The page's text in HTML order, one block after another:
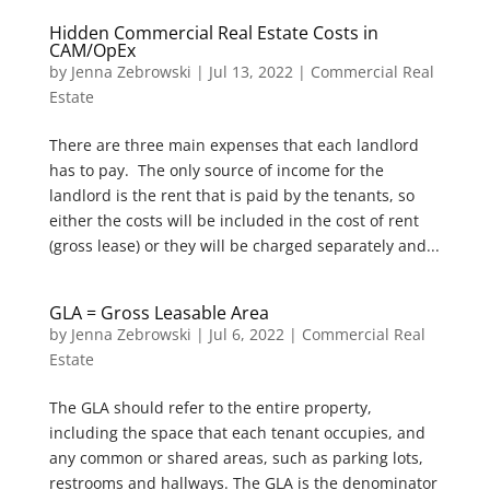
Hidden Commercial Real Estate Costs in
CAM/OpEx
by Jenna Zebrowski | Jul 13, 2022| Commercial Real
Estate
There are three main expenses that each landlord
has to pay. The only source of income for the
landlord is the rent that is paid by the tenants, so
either the costs will be included in the cost of rent
(gross lease) or they will be charged separately and...
GLA = Gross Leasable Area
by Jenna Zebrowski | Jul 6, 2022| Commercial Real
Estate
The GLA should refer to the entire property,
including the space that each tenant occupies, and
any common or shared areas, such as parking lots,
restrooms and hallways. The GLA is the denominator